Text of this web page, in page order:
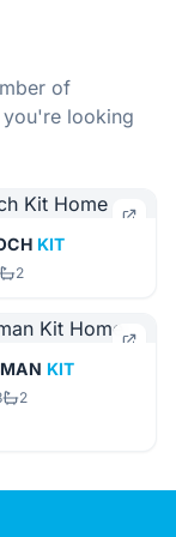
of
looking
KIT
2
KIT
2